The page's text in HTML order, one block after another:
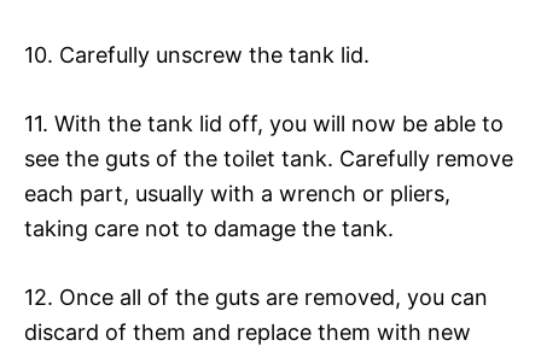
10. Carefully unscrew the tank lid.
11. With the tank lid off, you will now be able to
see the guts of the toilet tank. Carefully remove
each part, usually with a wrench or pliers,
taking care not to damage the tank.
12. Once all of the guts are removed, you can
discard of them and replace them with new